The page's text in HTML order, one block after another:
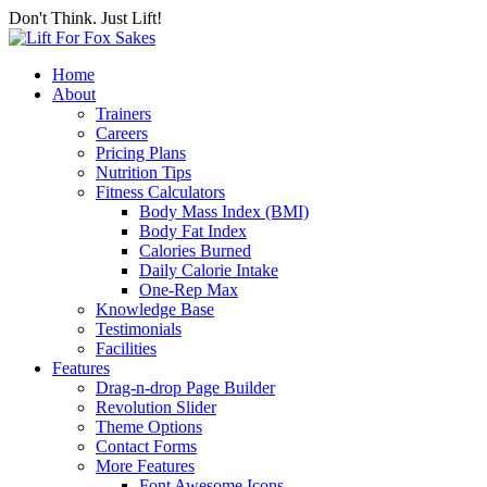
Don't Think. Just Lift!
Home
About
Trainers
Careers
Pricing Plans
Nutrition Tips
Fitness Calculators
Body Mass Index (BMI)
Body Fat Index
Calories Burned
Daily Calorie Intake
One-Rep Max
Knowledge Base
Testimonials
Facilities
Features
Drag-n-drop Page Builder
Revolution Slider
Theme Options
Contact Forms
More Features